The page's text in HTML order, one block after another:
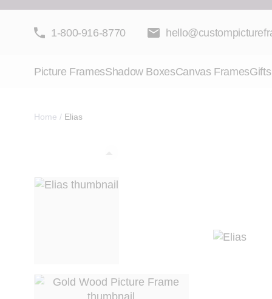
1-800-916-8770
Picture FramesShadow BoxesCanvas FramesGifts
Home / Elias
View larger image
View larger image